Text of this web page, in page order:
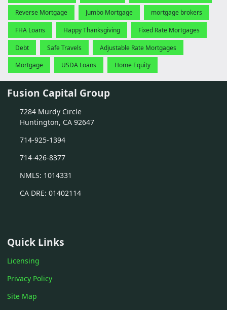
Reverse Mortgage Jumbo Mortgage mortgage brokers
FHA Loans Happy Thanksgiving Fixed Rate Mortgages
Debt Safe Travels Adjustable Rate Mortgages
Mortgage USDA Loans Home Equity
Fusion Capital Group
7284 Murdy Circle
Huntington, CA 92647
714-925-1394
714-426-8377
NMLS: 1014331
CA DRE: 01402114
Quick Links
Licensing
Privacy Policy
Site Map